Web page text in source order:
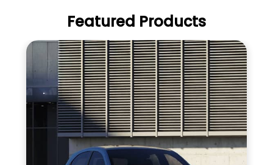
Featured Products